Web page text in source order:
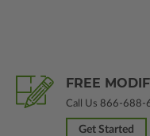
FREE
Call Us 866-688-
Get Started